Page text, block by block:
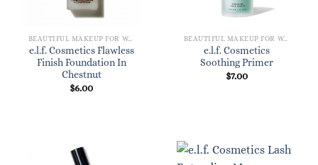
BEAUTIFUL MAKEUP FOR WOMEN
e.l.f. Cosmetics Flawless
Finish Foundation In
Chestnut
$6.00
BEAUTIFUL MAKEUP FOR WOMEN
e.l.f. Cosmetics
Soothing Primer
$7.00